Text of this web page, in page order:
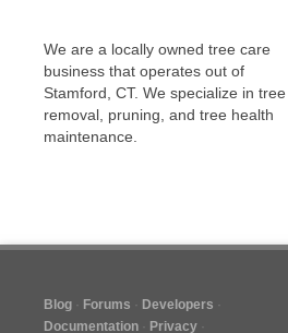
We are a locally owned tree care
business that operates out of
Stamford, CT. We specialize in tree
removal, pruning, and tree health
maintenance.
Blog Forums
Developers
Documentation
Privacy